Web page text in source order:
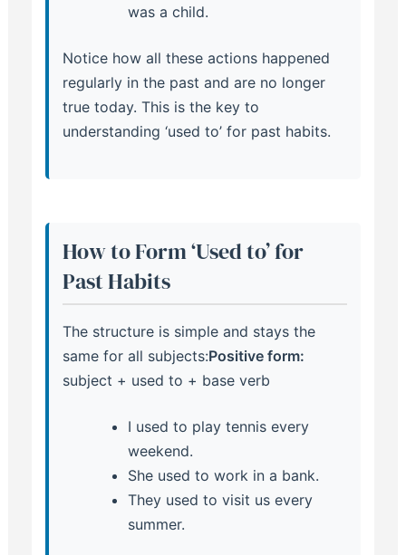
was a child.
Notice how all these actions happened
regularly in the past and are no longer
true today. This is the key to
understanding ‘used to’ for past habits.
How to Form ‘Used to’ for
Past Habits
The structure is simple and stays the
same for all subjects:Positive form:
subject + used to + base verb
I used to play tennis every
weekend.
She used to work in a bank.
They used to visit us every
summer.